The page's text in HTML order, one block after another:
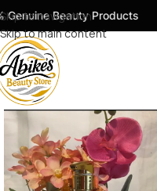
Skip to navigation
Skip to main content
Products